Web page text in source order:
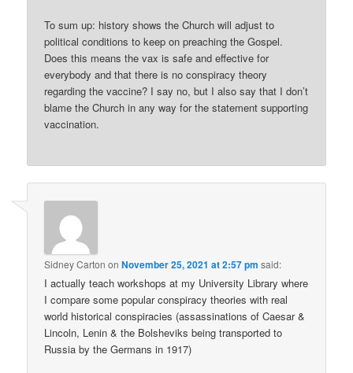
To sum up: history shows the Church will adjust to
political conditions to keep on preaching the Gospel.
Does this means the vax is safe and effective for
everybody and that there is no conspiracy theory
regarding the vaccine? I say no, but I also say that I don’t
blame the Church in any way for the statement supporting
vaccination.
Sidney Carton onNovember 25, 2021 at 2:57 pm said:
I actually teach workshops at my University Library where
I compare some popular conspiracy theories with real
world historical conspiracies (assassinations of Caesar &
Lincoln, Lenin & the Bolsheviks being transported to
Russia by the Germans in 1917)